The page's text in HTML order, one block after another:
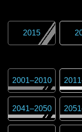
2015
2001–2010 2011
2041–2050 2051